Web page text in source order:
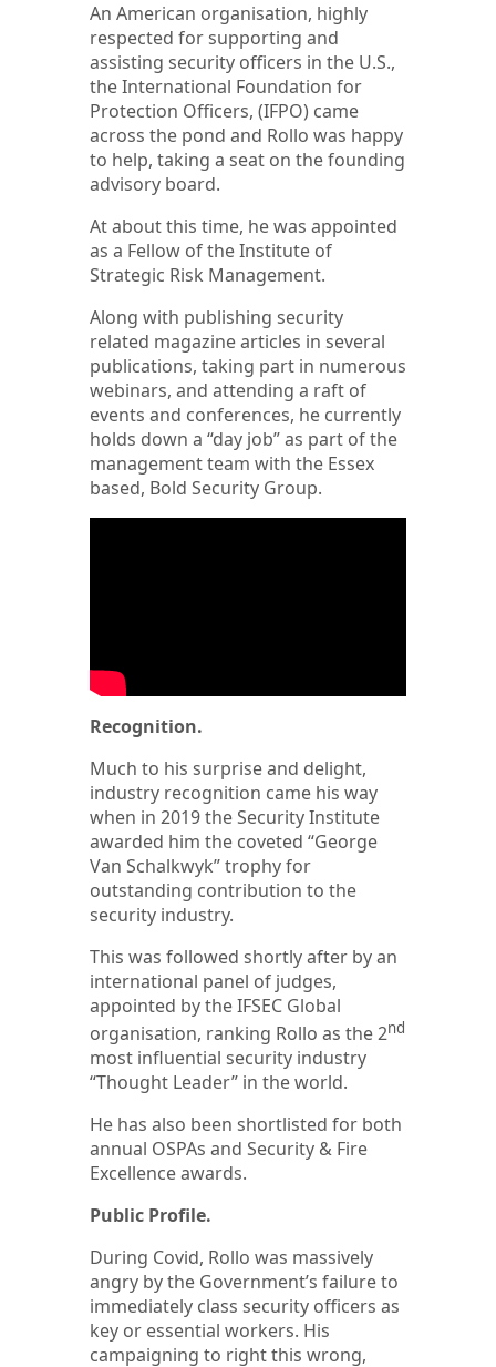
An American organisation, highly
respected for supporting and
assisting security officers in the U.S.,
the International Foundation for
Protection Officers, (IFPO) came
across the pond and Rollo was happy
to help, taking a seat on the founding
advisory board.
At about this time, he was appointed
as a Fellow of the Institute of
Strategic Risk Management.
Along with publishing security
related magazine articles in several
publications, taking part in numerous
webinars, and attending a raft of
events and conferences, he currently
holds down a “day job” as part of the
management team with the Essex
based, Bold Security Group.
Recognition.
Much to his surprise and delight,
industry recognition came his way
when in 2019 the Security Institute
awarded him the coveted “George
Van Schalkwyk” trophy for
outstanding contribution to the
security industry.
This was followed shortly after by an
international panel of judges,
appointed by the IFSEC Global
organisation, ranking Rollo as the 2nd
most influential security industry
“Thought Leader” in the world.
He has also been shortlisted for both
annual OSPAs and Security & Fire
Excellence awards.
Public Profile.
During Covid, Rollo was massively
angry by the Government’s failure to
immediately class security officers as
key or essential workers. His
campaigning to right this wrong,